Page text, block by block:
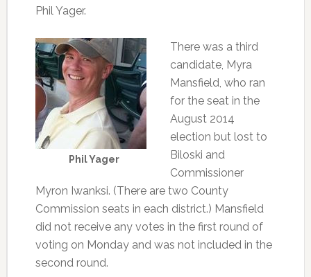
Phil Yager.
Phil Yager
There was a third
candidate, Myra
Mansfield, who ran
for the seat in the
August 2014
election but lost to
Biloski and
Commissioner
Myron Iwanksi. (There are two County
Commission seats in each district.) Mansfield
did not receive any votes in the first round of
voting on Monday and was not included in the
second round.